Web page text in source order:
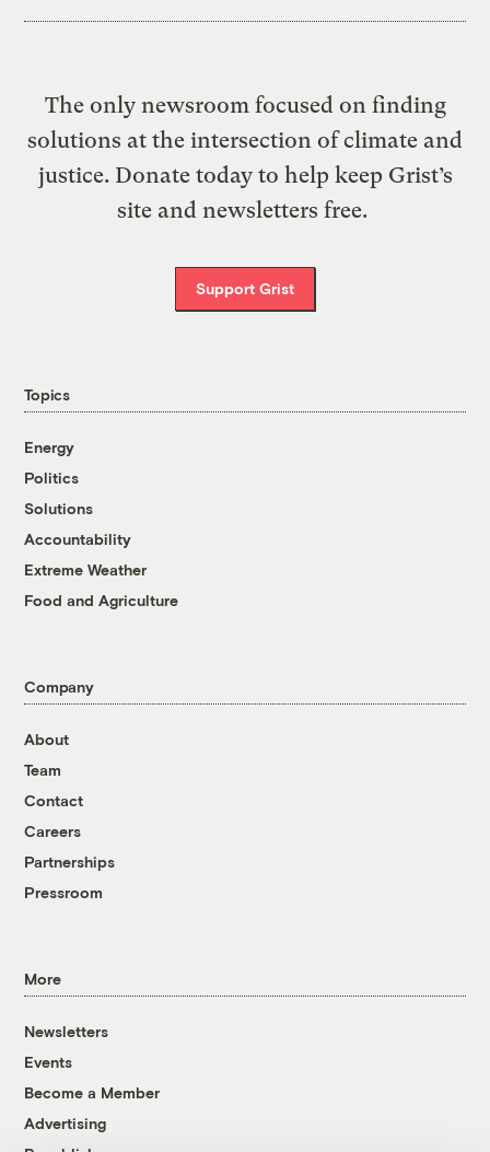
The only newsroom focused on finding
solutions at the intersection of climate and
justice. Donate today to help keep Grist’s
site and newsletters free.
Support Grist
Topics
Energy
Politics
Solutions
Accountability
Extreme Weather
Food and Agriculture
Company
About
Team
Contact
Careers
Partnerships
Pressroom
More
Newsletters
Events
Become a Member
Advertising